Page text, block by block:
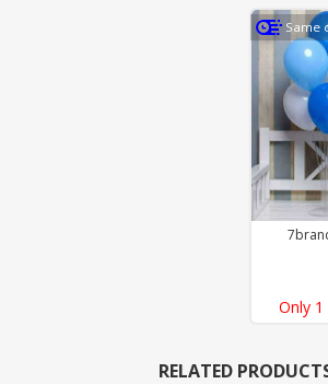
Same
Only 1
RELATED